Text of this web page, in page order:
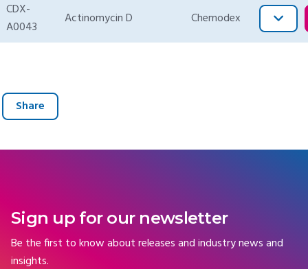
CDX-
A0043
Actinomycin D Chemodex
Share
Sign up for our newsletter
Be the first to know about releases and industry news and
insights.